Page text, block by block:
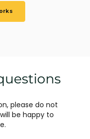
please do not
be happy to